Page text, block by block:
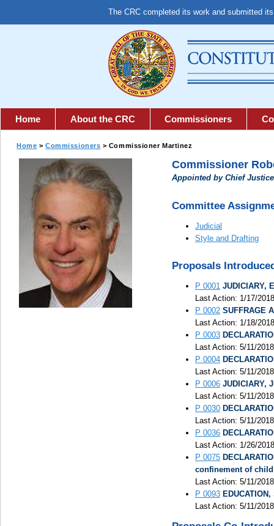
The CRC completed its work and submitted
Home About the CRC Commissioners
Home >Commissioners > Commissioner Martinez
Commissioner
Appointed by Chief Justice
Committee
Judicial
Style and Drafting
Proposals
P 0001 JUDICIARY,
Last Action: 1/17/
P 0002 SUFFRAGE
Last Action: 1/18/
P 0003
Last Action: 5/11/
P 0004
Last Action: 5/11/
P 0006 JUDICIARY,
Last Action: 5/11/
P 0030
Last Action: 5/11/
P 0036
Last Action: 1/26/
P 0075
confinement of
Last Action: 5/11/
P 0093
Last Action: 5/11/